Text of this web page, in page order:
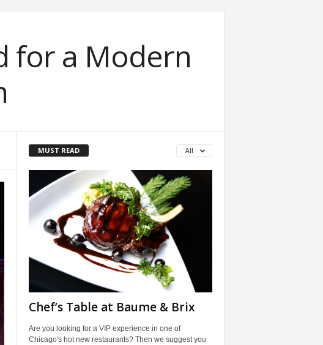
for a Modern
MUST READ All
Chef’s Table at Baume & Brix
Are you looking for a VIP experience in one of
Chicago's hot new restaurants? Then we suggest you